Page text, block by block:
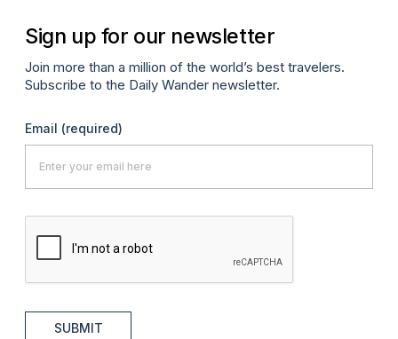
Sign up for our newsletter
Join more than a million of the world’s best travelers.
Subscribe to the Daily Wander newsletter.
Email (required)
SUBMIT